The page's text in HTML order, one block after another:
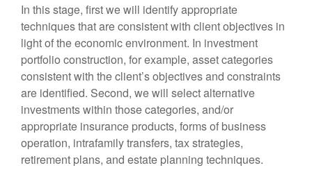
In this stage, first we will identify appropriate
techniques that are consistent with client objectives in
light of the economic environment. In investment
portfolio construction, for example, asset categories
consistent with the client’s objectives and constraints
are identified. Second, we will select alternative
investments within those categories, and/or
appropriate insurance products, forms of business
operation, intrafamily transfers, tax strategies,
retirement plans, and estate planning techniques.